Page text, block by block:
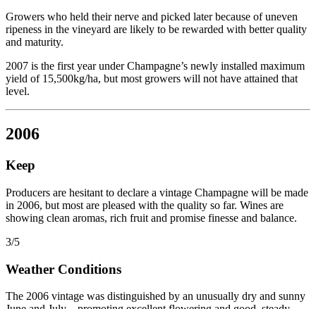
Growers who held their nerve and picked later because of uneven
ripeness in the vineyard are likely to be rewarded with better quality
and maturity.
2007 is the first year under Champagne’s newly installed maximum
yield of 15,500kg/ha, but most growers will not have attained that
level.
2006
Keep
Producers are hesitant to declare a vintage Champagne will be made
in 2006, but most are pleased with the quality so far. Wines are
showing clean aromas, rich fruit and promise finesse and balance.
3/5
Weather Conditions
The 2006 vintage was distinguished by an unusually dry and sunny